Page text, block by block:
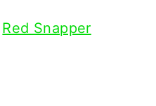
Red Snapper